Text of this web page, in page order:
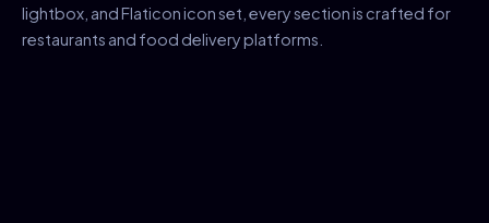
lightbox, and Flaticon icon set, every section is crafted for
restaurants and food delivery platforms.